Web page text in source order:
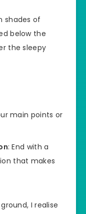
shades of
below the
the sleepy
main points or
: End with a
that makes
I realise